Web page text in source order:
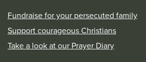
Fundraise for your persecuted family
Support courageous Christians
Take a look at our Prayer Diary